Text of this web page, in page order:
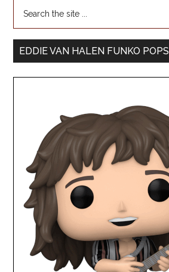
EDDIE VAN HALEN FUNKO POPS